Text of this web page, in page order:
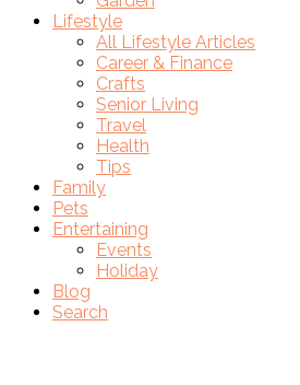
Lifestyle
All Lifestyle Articles
Career & Finance
Crafts
Senior Living
Travel
Health
Tips
Family
Pets
Entertaining
Events
Holiday
Blog
Search